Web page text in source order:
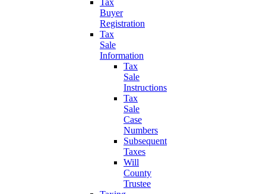
Tax
Buyer
Registration
Tax
Sale
Information
Tax
Sale
Instructions
Tax
Sale
Case
Numbers
Subsequent
Taxes
Will
County
Trustee